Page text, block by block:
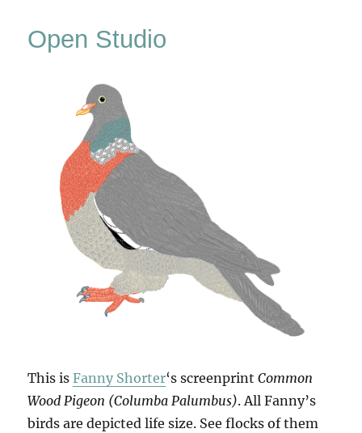
Open
Open Studio
This isFanny Shorter‘s screenprintCommon
Wood Pigeon (Columba Palumbus). All Fanny’s
birds are depicted life size. See flocks of them